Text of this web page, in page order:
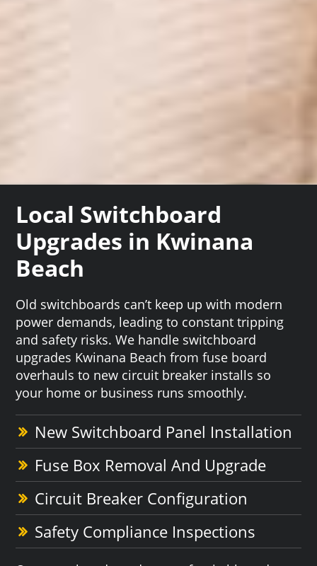
Local Switchboard
Upgrades in Kwinana
Beach
Old switchboards can’t keep up with modern
power demands, leading to constant tripping
and safety risks. We handle switchboard
upgrades Kwinana Beach from fuse board
overhauls to new circuit breaker installs so
your home or business runs smoothly.
New Switchboard Panel Installation
Fuse Box Removal And Upgrade
Circuit Breaker Configuration
Safety Compliance Inspections